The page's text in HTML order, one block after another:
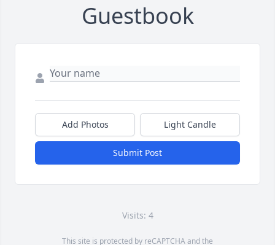
Guestbook
Add Photos Light Candle
Submit Post
Visits: 4
This site is protected by reCAPTCHA and the